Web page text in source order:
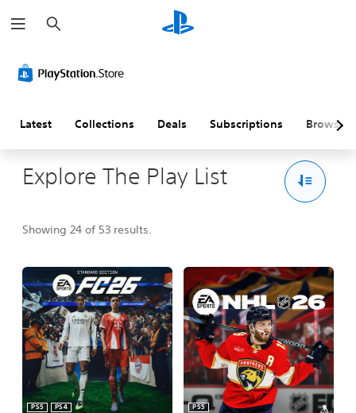
e
a
h
Latest Collections Deals Subscriptions Browse
Explore The Play List
Showing 24 of 53 results.
PS5
PS4
PS5